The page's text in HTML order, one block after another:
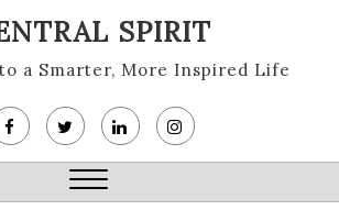
SPIRIT
a Smarter, More Inspired Life